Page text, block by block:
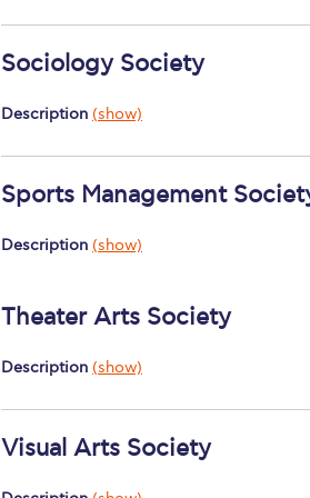
Sociology Society
Description (show)
Sports Management
Description (show)
Theater Arts Society
Description (show)
Visual Arts Society